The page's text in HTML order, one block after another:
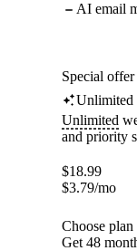
AI email
Special
Unlimited
Unlimited
and priority
$18.99
$3.79/mo
Choose plan
Get 48